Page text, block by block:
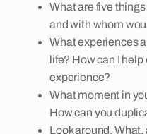
What are five
and with whom
What experiences
life? How can I
experience?
What moment in
How can you
Look around.